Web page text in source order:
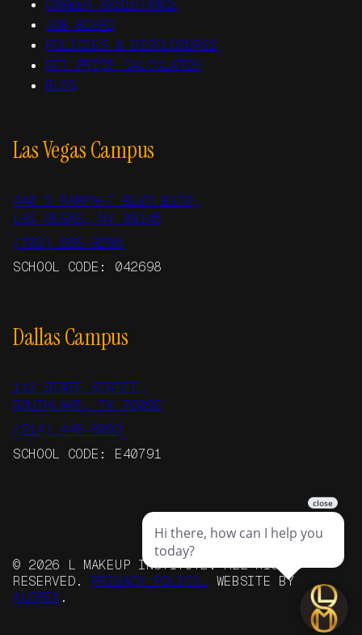
CAREER ASSISTANCE
JOB BOARD
POLICIES & DISCLOSURES
NET PRICE CALCULATOR
BLOG
Las Vegas Campus
440 S RAMPART BLVD B130,
LAS VEGAS, NV 89145
(702) 685-9298
SCHOOL CODE: 042698
Dallas Campus
112 STATE STREET,
SOUTHLAKE, TX 76092
(214) 446-6092
SCHOOL CODE: E40791
© 2026 L MAKEUP INSTITUTE. ALL RIGHTS
RESERVED.
PRIVACY POLICY.
WEBSITE BY
ALOPEX .